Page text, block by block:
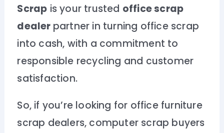
Scrap is your trusted office scrap
dealer partner in turning office scrap
into cash, with a commitment to
responsible recycling and customer
satisfaction.
So, if you’re looking for office furniture
scrap dealers, computer scrap buyers